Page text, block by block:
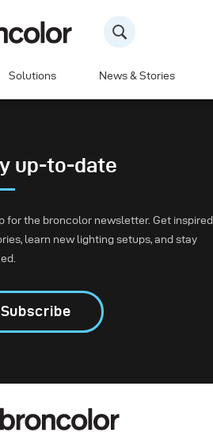
Solutions News & Stories
up-to-date
for the broncolor newsletter. Get
learn new lighting setups, and stay
Subscribe